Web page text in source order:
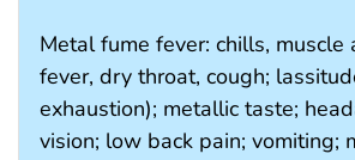
Metal fume fever: chills, muscle
fever, dry throat, cough;
exhaustion); metallic taste;
vision; low back pain; vomiting;